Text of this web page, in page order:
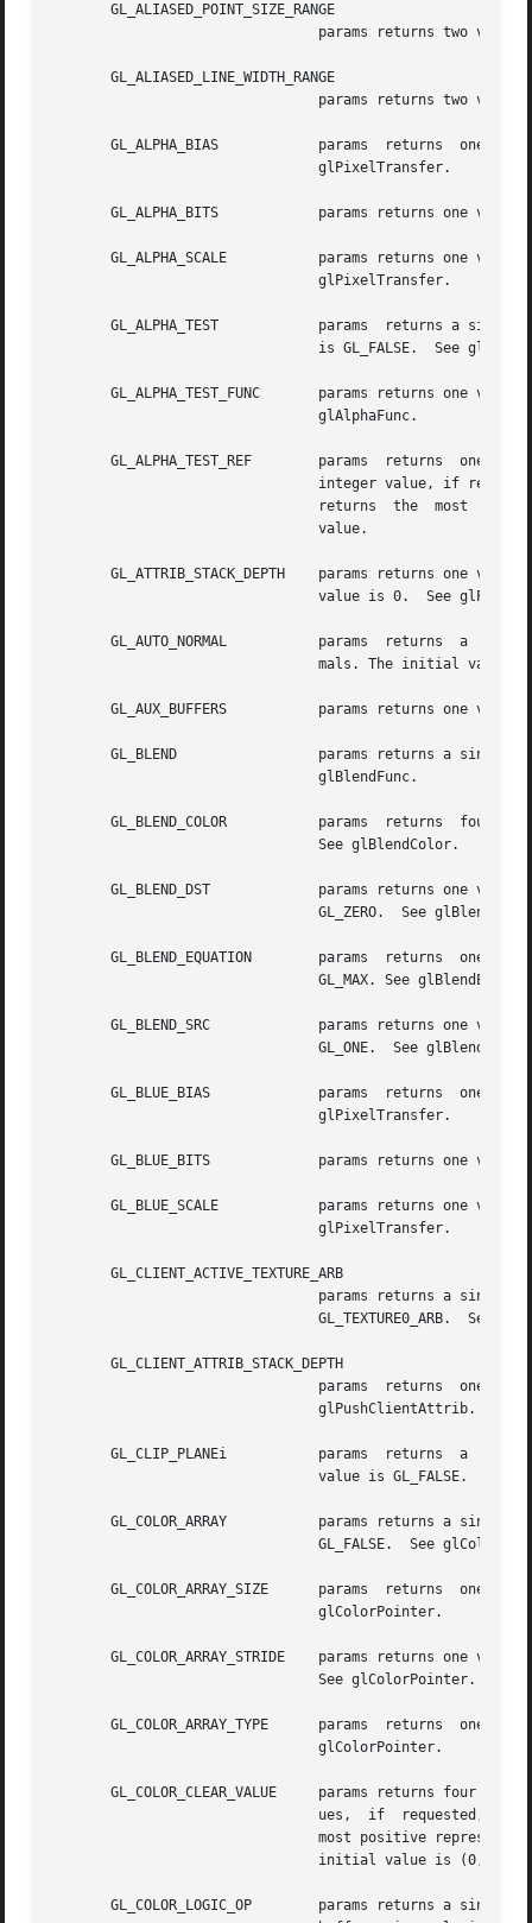
       GL_ALIASED_POINT_SIZE_RANGE
       GL_ALIASED_LINE_WIDTH_RANGE
       GL_ALPHA_BIAS		params	returns  one  value,  the  alpha  bias	factor	used  during pixel transfers. The initial value is 0.  See
				glPixelTransfer.
       GL_ALPHA_BITS		params returns one value, the number of alpha bitplanes in each color buffer.
       GL_ALPHA_SCALE		params returns one value, the alpha scale factor used during  pixel  transfers.  The  initial  value  is  1.   See
				glPixelTransfer.
       GL_ALPHA_TEST		params	returns a single boolean value indicating whether alpha testing of fragments is enabled. The initial value
       GL_ALPHA_TEST_FUNC	params returns one value, the symbolic name of the alpha test function.  The  initial  value  is  GL_ALWAYS.   See
				glAlphaFunc.
       GL_ALPHA_TEST_REF	params	returns  one  value, the reference value for the alpha test. The initial value is 0.  See glAlphaFunc.	An
returns  the  most
				value.
       GL_ATTRIB_STACK_DEPTH	params returns one value, the depth of the attribute stack.  If the stack is empty, 0  is  returned.  The  initial
				value is 0.  See glPushAttrib.
       GL_AUTO_NORMAL		params	returns  a  single boolean value indicating whether 2D map evaluation automatically generates surface nor-
				mals. The initial value is GL_FALSE.  See glMap2.
       GL_AUX_BUFFERS		params returns one value, the number of auxiliary color buffers. The initial value is 0.
       GL_BLEND 		params returns a single boolean value indicating whether blending is enabled. The initial value is GL_FALSE.   See
				glBlendFunc.
       GL_BLEND_COLOR		params	returns  four  values, the red, green, blue, and alpha values which are the components of the blend color.
				See glBlendColor.
       GL_BLEND_DST		params returns one value, the symbolic constant identifying the destination blend function. The initial  value	is
				GL_ZERO.  See glBlendFunc.
       GL_BLEND_EQUATION	params	returns  one  value,  a  symbolic constant indicating whether the blend equation is GL_FUNC_ADD, GL_MIN or
				GL_MAX. See glBlendEquation.
       GL_BLEND_SRC		params returns one value, the symbolic constant identifying the  source  blend	function.  The	initial  value	is
				GL_ONE.  See glBlendFunc.
       GL_BLUE_BIAS		params	returns  one  value,  the  blue  bias  factor  used  during  pixel transfers. The initial value is 0.  See
				glPixelTransfer.
       GL_BLUE_BITS		params returns one value, the number of blue bitplanes in each color buffer.
       GL_BLUE_SCALE		params returns one value, the blue scale factor used  during  pixel  transfers.  The  initial  value  is  1.   See
				glPixelTransfer.
       GL_CLIENT_ACTIVE_TEXTURE_ARB
				GL_TEXTURE0_ARB.  See glClientActiveTextureARB.
       GL_CLIENT_ATTRIB_STACK_DEPTH
				glPushClientAttrib.
       GL_CLIP_PLANEi		params	returns  a  single  boolean  value indicating whether the specified clipping plane is enabled. The initial
				value is GL_FALSE.  See glClipPlane.
       GL_COLOR_ARRAY		params returns a single boolean value indicating whether  the  color  array  is  enabled.  The	initial  value	is
				GL_FALSE.  See glColorPointer.
       GL_COLOR_ARRAY_SIZE	params	returns  one  value,  the  number  of components per color in the color array. The initial value is 4. See
				glColorPointer.
       GL_COLOR_ARRAY_STRIDE	params returns one value, the byte offset between consecutive colors in the color array. The initial value  is	0.
				See glColorPointer.
       GL_COLOR_ARRAY_TYPE	params	returns  one value, the data type of each component in the color array. The initial value is GL_FLOAT. See
				glColorPointer.
       GL_COLOR_CLEAR_VALUE	params returns four values: the red, green, blue, and alpha values used to clear the color buffers.  Integer  val-
most positive
       GL_COLOR_LOGIC_OP	params returns a single boolean value indicating whether a fragment's RGBA color values are merged into the frame-